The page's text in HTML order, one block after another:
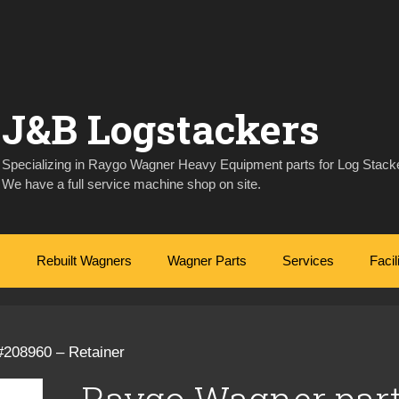
J&B Logstackers
Specializing in Raygo Wagner Heavy Equipment parts for Log
We have a full service machine shop on site.
Rebuilt Wagners Wagner Parts Services
– Retainer